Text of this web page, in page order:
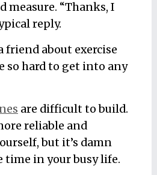
measure. “Thanks, I
reply.
friend about exercise
so hard to get into any
are difficult to build.
reliable and
but it’s damn
time in your busy life.